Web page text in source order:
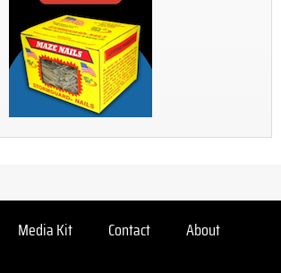
Media Kit Contact About